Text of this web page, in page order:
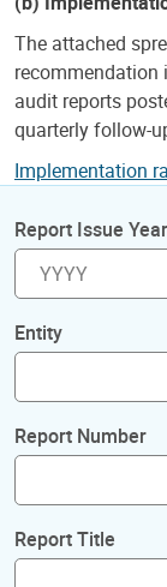
The attached
recommendation
audit reports
quarterly follow-
Implementation
Report Issue Year
Entity
Report Number
Report Title